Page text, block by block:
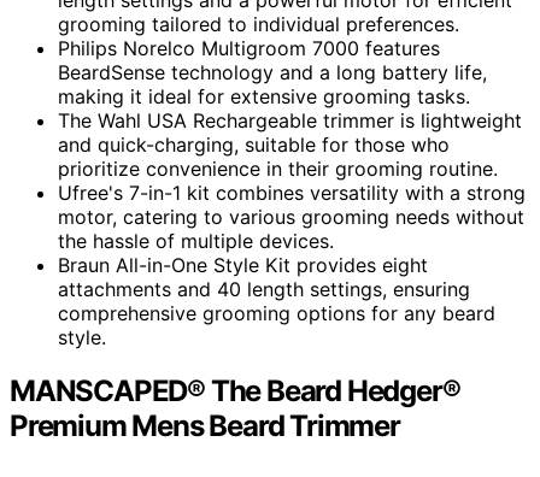
grooming tailored to individual preferences.
Philips Norelco Multigroom 7000 features
BeardSense technology and a long battery life,
making it ideal for extensive grooming tasks.
The Wahl USA Rechargeable trimmer is lightweight
and quick-charging, suitable for those who
prioritize convenience in their grooming routine.
Ufree's 7-in-1 kit combines versatility with a strong
motor, catering to various grooming needs without
the hassle of multiple devices.
Braun All-in-One Style Kit provides eight
attachments and 40 length settings, ensuring
comprehensive grooming options for any beard
style.
MANSCAPED® The Beard Hedger®
Premium Mens Beard Trimmer